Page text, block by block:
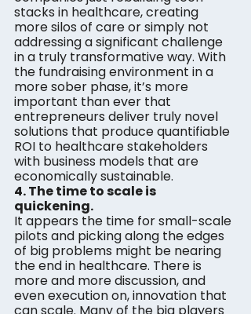
stacks in healthcare, creating
more silos of care or simply not
addressing a significant challenge
in a truly transformative way. With
the fundraising environment in a
more sober phase, it’s more
important than ever that
entrepreneurs deliver truly novel
solutions that produce quantifiable
ROI to healthcare stakeholders
with business models that are
economically sustainable.
4. The time to scale is
quickening.
It appears the time for small-scale
pilots and picking along the edges
of big problems might be nearing
the end in healthcare. There is
more and more discussion, and
even execution on, innovation that
can scale. Many of the big players